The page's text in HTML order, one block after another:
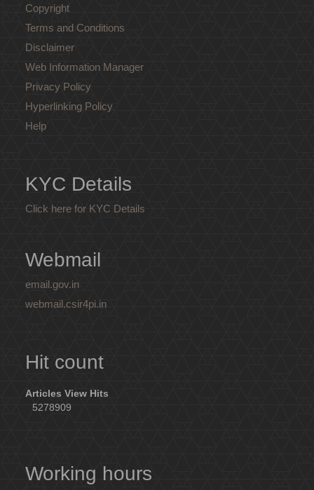
Copyright
Terms and Conditions
Disclaimer
Web Information Manager
Privacy Policy
Hyperlinking Policy
Help
KYC Details
Click here for KYC Details
Webmail
email.gov.in
webmail.csir4pi.in
Hit count
Articles View Hits
5278909
Working hours